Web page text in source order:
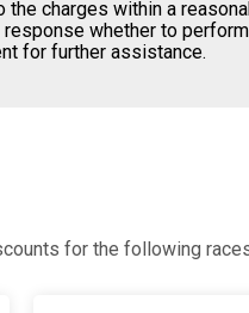
charges within a
whether to
for further assistance.
for the following